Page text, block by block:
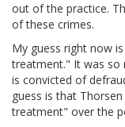
out of the practice.
of these crimes.
My guess right now
treatment." It was so
is convicted of
guess is that
treatment" over the